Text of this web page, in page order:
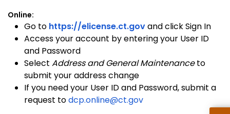
Online:
Go to https://elicense.ct.govand click Sign In
Access your account by entering your User ID
and Password
Select Address and General Maintenanceto
submit your address change
If you need your User ID and Password, submit a
request todcp.online@ct.gov